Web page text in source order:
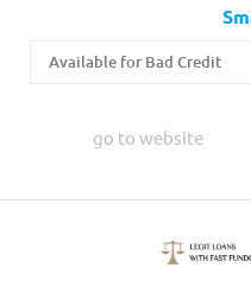
Available for Bad Credit
go to website